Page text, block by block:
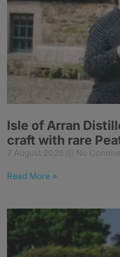
Isle of Arran
craft with rare
7 August 2026 No
Read More »